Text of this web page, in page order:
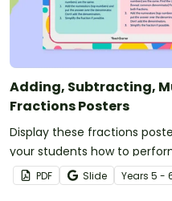
Adding, Subtracting,
Fractions Posters
Display these fractions
your students how to
fractions.
PDF Slide Years 5 -